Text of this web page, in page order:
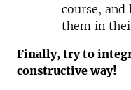
course, and
them in
Finally, try to
constructive way!